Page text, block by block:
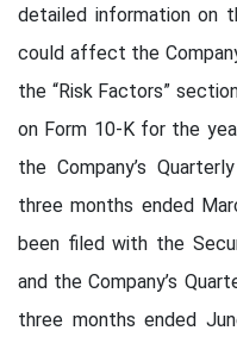
detailed information on
could affect the
the “Risk Factors”
on Form 10-K for the
the Company’s
three months ended
been filed with the
and the Company’s
three months ended